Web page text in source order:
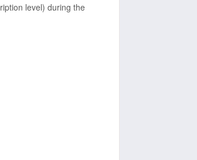
level) during the